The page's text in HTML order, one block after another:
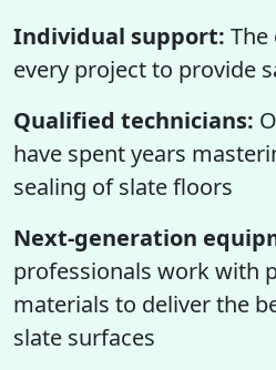
Individual support: The
every project to provide
Qualified technicians:
have spent years
sealing of slate floors
Next-generation
professionals work with
materials to deliver the
slate surfaces